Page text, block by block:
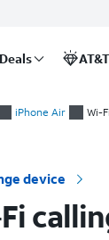
Deals
iPhone Air Wi-
device